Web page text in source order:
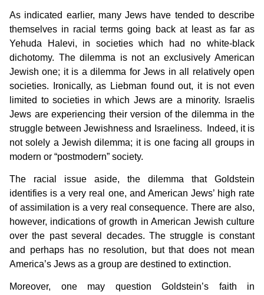
As indicated earlier, many Jews have tended to describe
themselves in racial terms going back at least as far as
Yehuda Halevi, in societies which had no white-black
dichotomy. The dilemma is not an exclusively American
Jewish one; it is a dilemma for Jews in all relatively open
societies. Ironically, as Liebman found out, it is not even
limited to societies in which Jews are a minority. Israelis
Jews are experiencing their version of the dilemma in the
struggle between Jewishness and Israeliness. Indeed, it is
not solely a Jewish dilemma; it is one facing all groups in
modern or “postmodern” society.
The racial issue aside, the dilemma that Goldstein
identifies is a very real one, and American Jews’ high rate
of assimilation is a very real consequence. There are also,
however, indications of growth in American Jewish culture
over the past several decades. The struggle is constant
and perhaps has no resolution, but that does not mean
America’s Jews as a group are destined to extinction.
Moreover, one may question Goldstein’s faith in